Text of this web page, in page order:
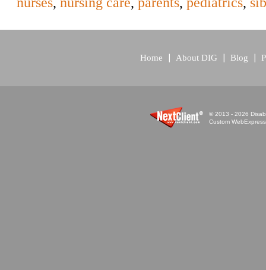
Home About DIG Blog
© 2013 - 2026
Custom